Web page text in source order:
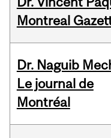
Montreal
Dr. Naguib
Le journal de
Montréal